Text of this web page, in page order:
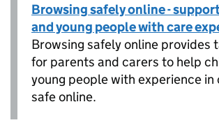
Browsing safely online -
and young people with care
Browsing safely online provides
for parents and carers to help
young people with experience in
safe online.